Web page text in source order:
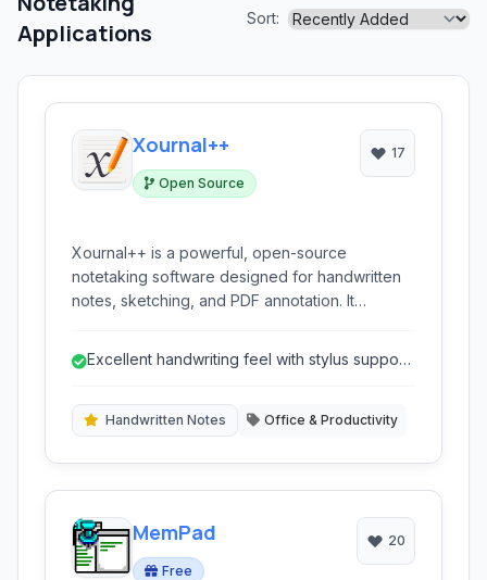
Applications
Sort:
Xournal++
Open Source
17
Xournal++ is a powerful, open-source
notetaking software designed for handwritten
notes, sketching, and PDF annotation. It
tactile experience of pen and paper, enhanced
LaTeX, and various export options, it stands out
Excellent handwriting feel with stylus support
Handwritten Notes Office & Productivity
MemPad
Free
20